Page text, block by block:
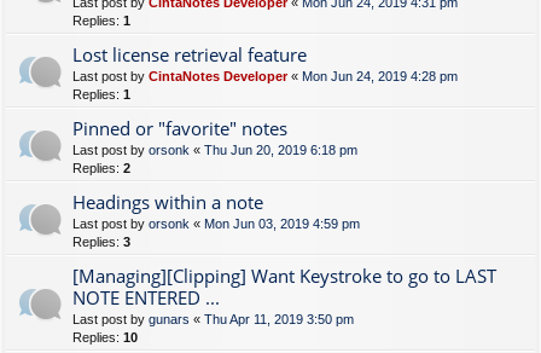
Replies: 1
Lost license retrieval feature
Last post by CintaNotes Developer« Mon Jun 24, 2019 4:28 pm
Replies: 1
Pinned or "favorite" notes
Last post by orsonk « Thu Jun 20, 2019 6:18 pm
Replies: 2
Headings within a note
Last post by orsonk « Mon Jun 03, 2019 4:59 pm
Replies: 3
[Managing][Clipping] Want Keystroke to go to LAST
NOTE ENTERED ...
Last post by gunars « Thu Apr 11, 2019 3:50 pm
Replies: 10